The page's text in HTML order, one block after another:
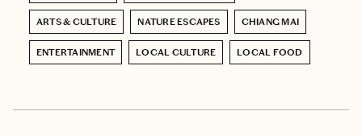
ARTS & CULTURE NATURE ESCAPES CHIANG MAI
ENTERTAINMENT LOCAL CULTURE LOCAL FOOD